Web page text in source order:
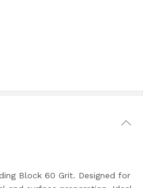
Block 60 Grit. Designed for